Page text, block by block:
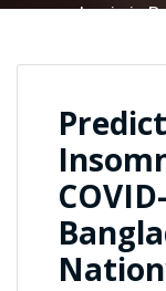
pandemic in